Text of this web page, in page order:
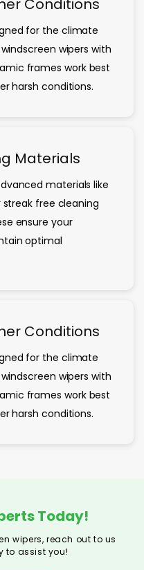
Conditions
for the climate
wipers with
frames work best
harsh conditions.
Materials
materials like
free cleaning
ensure your
optimal
Conditions
for the climate
wipers with
frames work best
harsh conditions.
Today!
wipers, reach out to us
to assist you!